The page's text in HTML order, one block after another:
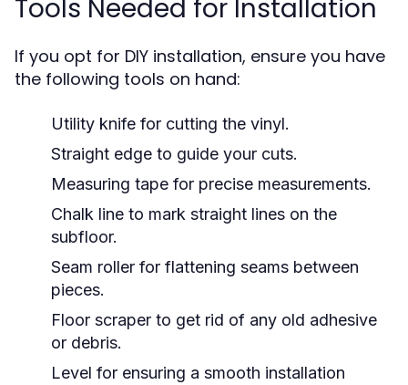
Tools Needed for Installation
If you opt for DIY installation, ensure you have
the following tools on hand:
Utility knife for cutting the vinyl.
Straight edge to guide your cuts.
Measuring tape for precise measurements.
Chalk line to mark straight lines on the
subfloor.
Seam roller for flattening seams between
pieces.
Floor scraper to get rid of any old adhesive
or debris.
Level for ensuring a smooth installation